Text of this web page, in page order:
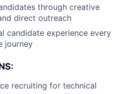
through creative
direct outreach
candidate experience every
journey
recruiting for technical